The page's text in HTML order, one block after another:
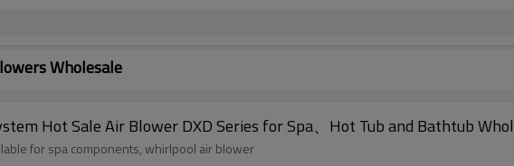
Wholesale
Hot Sale Air Blower DXD Series for Spa、Hot Tub and Bathtub
for spa components, whirlpool air blower